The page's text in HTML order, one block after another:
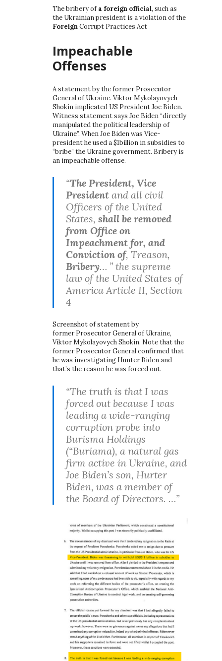
The bribery of a foreign official, such as
the Ukrainian president is a violation of the
ForeignCorrupt Practices Act
Impeachable
Offenses
A statement by the former Prosecutor
General of Ukraine. Viktor Mykolayovych
Shokin implicated US President Joe Biden.
Witness statement says Joe Biden “directly
manipulated the political leadership of
Ukraine”. When Joe Biden was Vice-
president he used a $1billion in subsidies to
“bribe” the Ukraine government. Bribery is
an impeachable offense.
“The President, Vice
President and all civil
Officers of the United
States, shall be removed
from Office on
Impeachment for, and
Conviction of, Treason,
Bribery… ” the supreme
law of the United States of
America Article II, Section
4
Screenshot of statement by
former Prosecutor General of Ukraine,
Viktor Mykolayovych Shokin. Note that the
former Prosecutor General confirmed that
he was investigating Hunter Biden and
that’s the reason he was forced out.
“The truth is that I was
forced out because I was
leading a wide-ranging
corruption probe into
Burisma Holdings
(“Buriama), a natural gas
firm active in Ukraine, and
Joe Biden’s son, Hurter
Biden, was a member of
the Board of Directors. …”